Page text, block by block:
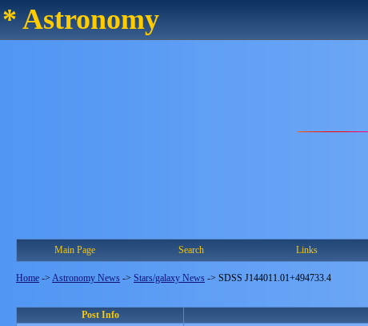
* Astronomy
Main Page Search Links
Home -> Astronomy News -> Stars/galaxy News -> SDSS J144011.01+494733.4
Post Info